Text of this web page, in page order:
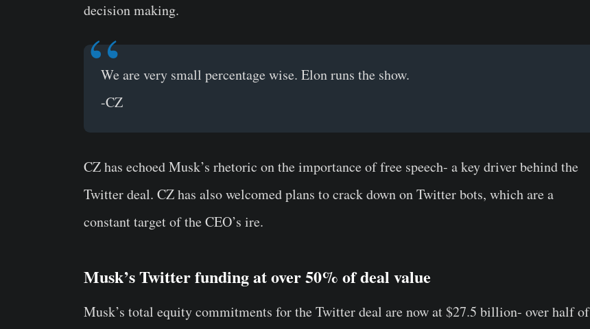
decision making.
We are very small percentage wise. Elon runs the show.
-CZ
CZ has echoed Musk’s rhetoric on the importance of free speech- a key driver behind the
Twitter deal. CZ has also welcomed plans to crack down on Twitter bots, which are a
constant target of the CEO’s ire.
Musk’s Twitter funding at over 50% of deal value
Musk’s total equity commitments for the Twitter deal are now at $27.5 billion- over half of